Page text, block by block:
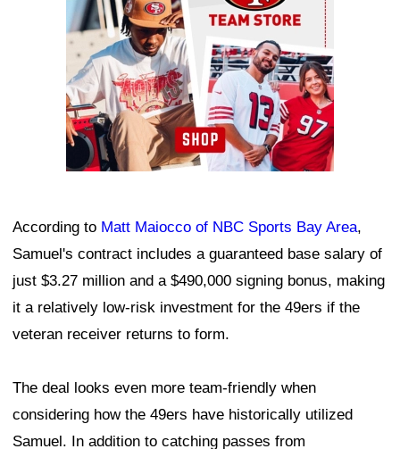
According to Matt Maiocco of NBC Sports Bay Area,
Samuel's contract includes a guaranteed base salary of
just $3.27 million and a $490,000 signing bonus, making
it a relatively low-risk investment for the 49ers if the
veteran receiver returns to form.
The deal looks even more team-friendly when
considering how the 49ers have historically utilized
Samuel. In addition to catching passes from